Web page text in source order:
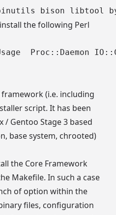
the following Perl
(i.e. including
script. It has been
/ Gentoo Stage 3 based
base system, chrooted)
the Core Framework
Makefile. In such a case
of option within the
files, configuration